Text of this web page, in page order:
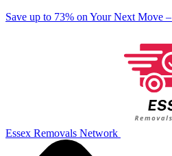
Save up to 73% on Your Next Move
Essex Removals Network